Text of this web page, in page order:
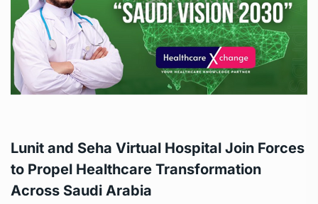
Lunit and Seha Virtual Hospital Join Forces
to Propel Healthcare Transformation
Across Saudi Arabia